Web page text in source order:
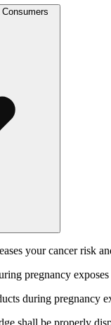
your cancer risk
pregnancy
during pregnancy
shall be properly